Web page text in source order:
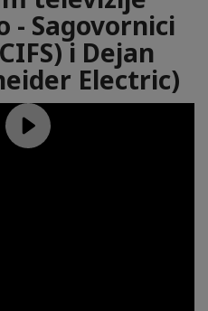
- Sagovornici
i Dejan
Electric)